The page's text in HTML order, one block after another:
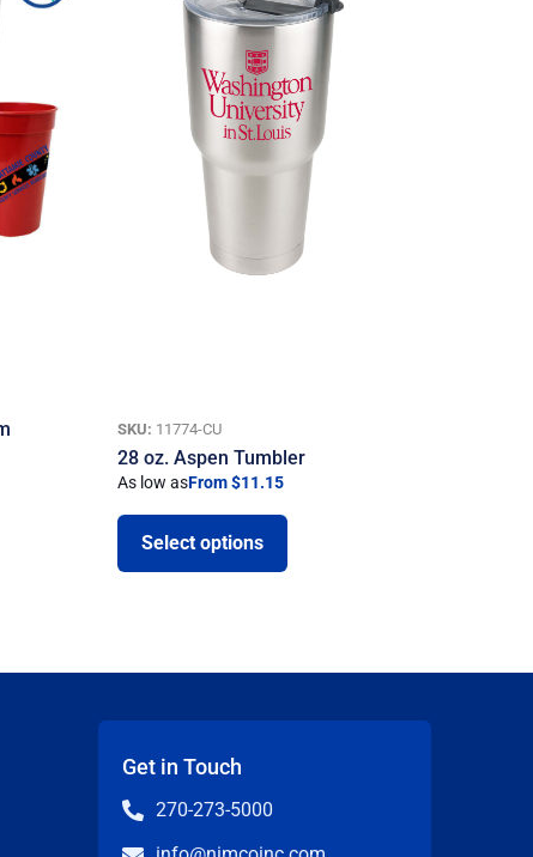
SKU: 11774-CU
28 oz. Aspen Tumbler
As low asFrom $11.15
Select options
Get in Touch
270-273-5000